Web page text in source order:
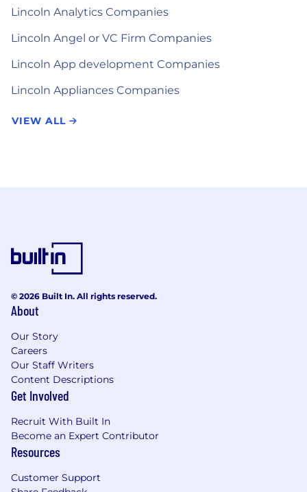
Lincoln Analytics Companies
Lincoln Angel or VC Firm Companies
Lincoln App development Companies
Lincoln Appliances Companies
VIEW ALL
© 2026 Built In. All rights reserved.
About
Our Story
Careers
Our Staff Writers
Content Descriptions
Get Involved
Recruit With Built In
Become an Expert Contributor
Resources
Customer Support